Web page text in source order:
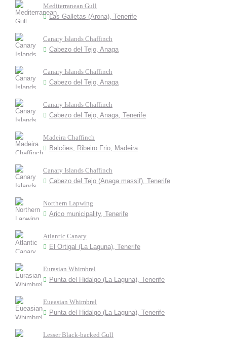
Mediterranean Gull
Las Galletas (Arona), Tenerife
Canary Islands Chaffinch
Cabezo del Tejo, Anaga
Canary Islands Chaffinch
Cabezo del Tejo, Anaga
Canary Islands Chaffinch
Cabezo del Tejo, Anaga, Tenerife
Madeira Chaffinch
Balcões, Ribeiro Frio, Madeira
Canary Islands Chaffinch
Cabezo del Tejo (Anaga massif), Tenerife
Northern Lapwing
Arico municipality, Tenerife
Atlantic Canary
El Ortigal (La Laguna), Tenerife
Eurasian Whimbrel
Punta del Hidalgo (La Laguna), Tenerife
Eueasian Whimbrel
Punta del Hidalgo (La Laguna), Tenerife
Lesser Black-backed Gull